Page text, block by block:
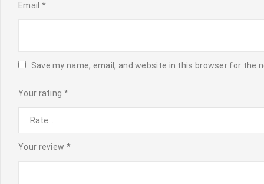
Email *
Save my name, email, and website in this browser for the
Your rating *
Your review *